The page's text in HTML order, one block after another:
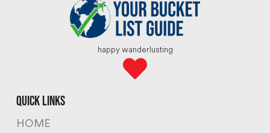
happy wanderlusting
quick links
HOME